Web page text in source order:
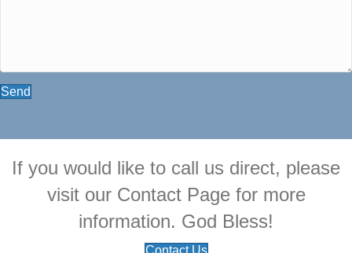
Send
If you would like to call us direct, please
visit our Contact Page for more
information. God Bless!
Contact Us